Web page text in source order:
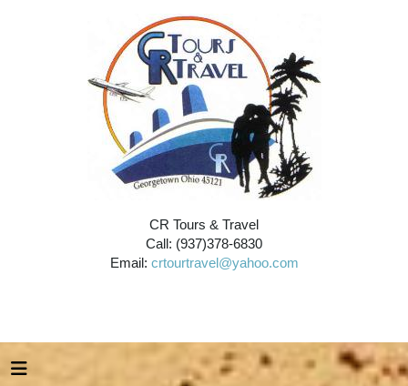
CR Tours & Travel
Call: (937)378-6830
Email: crtourtravel@yahoo.com